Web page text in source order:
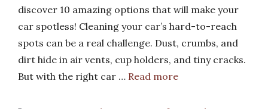
discover 10 amazing options that will make your
car spotless! Cleaning your car’s hard-to-reach
spots can be a real challenge. Dust, crumbs, and
dirt hide in air vents, cup holders, and tiny cracks.
But with the right car … Read more